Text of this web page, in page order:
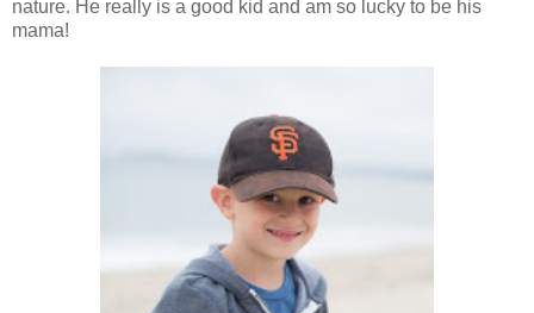
nature. He really is a good kid and am so lucky to be his
mama!